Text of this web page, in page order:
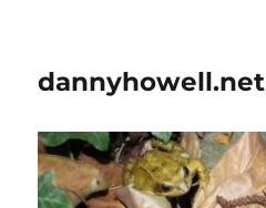
dannyhowell.net